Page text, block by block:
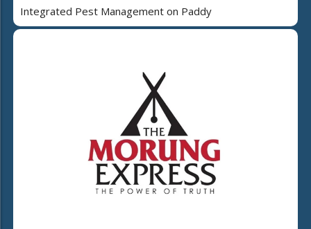
Integrated Pest Management on Paddy